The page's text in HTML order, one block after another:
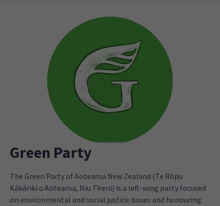
Green Party
The Green Party of Aotearoa New Zealand (Te Rōpu
Kākāriki o Aotearoa, Niu Tīreni) is a left-wing party focused
on environmental and social justice issues and honouring